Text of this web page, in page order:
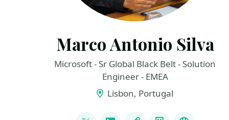
Marco Antonio Silva
Microsoft - Sr Global Black Belt - Solution
Engineer - EMEA
Lisbon, Portugal